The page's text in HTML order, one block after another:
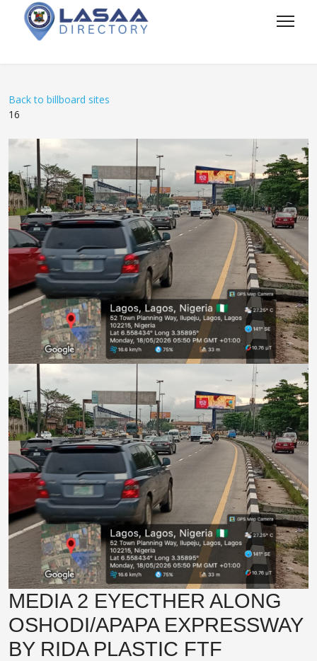
Back to billboard sites
16
MEDIA 2 EYECTHER ALONG
OSHODI/APAPA EXPRESSWAY
BY RIDA PLASTIC FTF